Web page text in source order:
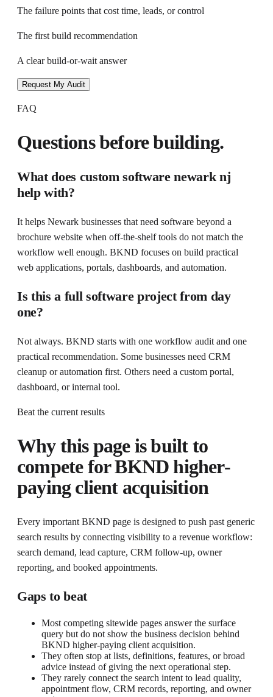
The failure points that cost time, leads, or control
The first build recommendation
A clear build-or-wait answer
Request My Audit
FAQ
Questions before building.
What does custom software newark nj
help with?
It helps Newark businesses that need software beyond a
brochure website when off-the-shelf tools do not match the
workflow well enough. BKND focuses on build practical
web applications, portals, dashboards, and automation.
Is this a full software project from day
one?
Not always. BKND starts with one workflow audit and one
practical recommendation. Some businesses need CRM
cleanup or automation first. Others need a custom portal,
dashboard, or internal tool.
Beat the current results
Why this page is built to
compete forBKND higher-
paying client acquisition
Every important BKND page is designed to push past generic
search results by connecting visibility to a revenue workflow:
search demand, lead capture, CRM follow-up, owner
reporting, and booked appointments.
Gaps to beat
Most competing sitewide pages answer the surface
query but do not show the business decision behind
BKND higher-paying client acquisition.
They often stop at lists, definitions, features, or broad
advice instead of giving the next operational step.
They rarely connect the search intent to lead quality,
appointment flow, CRM records, reporting, and owner